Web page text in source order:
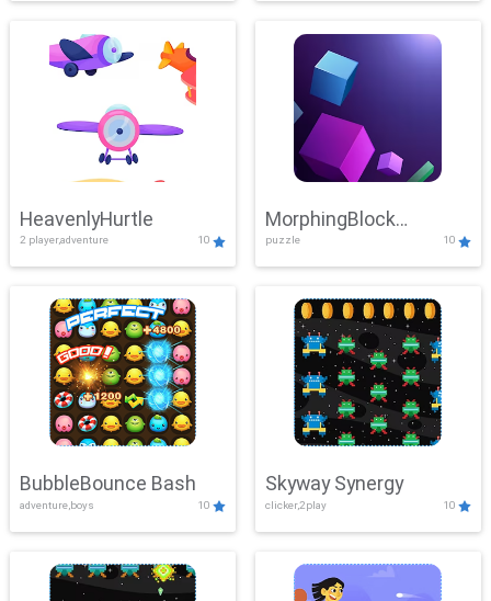
HeavenlyHurtle
2 player,adventure 10
MorphingBlock
Mayhem
puzzle 10
BubbleBounce Bash
adventure,boys 10
Skyway Synergy
clicker,2play 10